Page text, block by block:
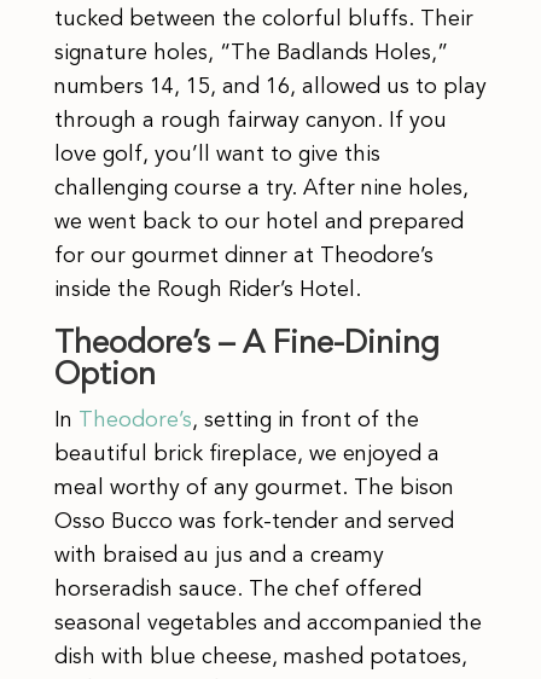
tucked between the colorful bluffs. Their
signature holes, “The Badlands Holes,”
numbers 14, 15, and 16, allowed us to play
through a rough fairway canyon. If you
love golf, you’ll want to give this
challenging course a try. After nine holes,
we went back to our hotel and prepared
for our gourmet dinner at Theodore’s
inside the Rough Rider’s Hotel.
Theodore’s – A Fine-Dining
Option
In Theodore’s, setting in front of the
beautiful brick fireplace, we enjoyed a
meal worthy of any gourmet. The bison
Osso Bucco was fork-tender and served
with braised au jus and a creamy
horseradish sauce. The chef offered
seasonal vegetables and accompanied the
dish with blue cheese, mashed potatoes,